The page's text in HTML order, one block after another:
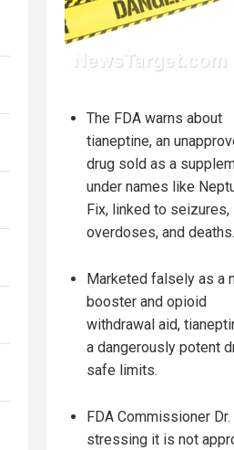
The FDA warns about
tianeptine, an
drug sold as a
under names like
Fix, linked to seizures,
overdoses, and deaths.
Marketed falsely as a
booster and opioid
withdrawal aid,
a dangerously potent
safe limits.
FDA Commissioner
stressing it is not